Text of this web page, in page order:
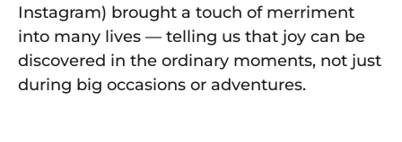
Instagram) brought a touch of merriment
into many lives — telling us that joy can be
discovered in the ordinary moments, not just
during big occasions or adventures.